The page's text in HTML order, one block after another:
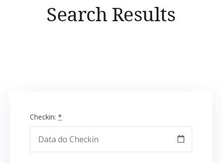
Search Results
Checkin: *